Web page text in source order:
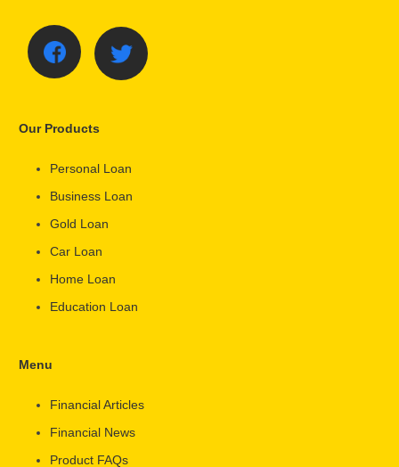
Our Products
Personal Loan
Business Loan
Gold Loan
Car Loan
Home Loan
Education Loan
Menu
Financial Articles
Financial News
Product FAQs